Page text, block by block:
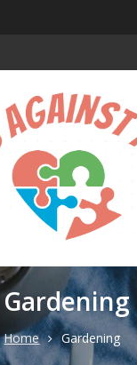
Gardening
Home Gardening